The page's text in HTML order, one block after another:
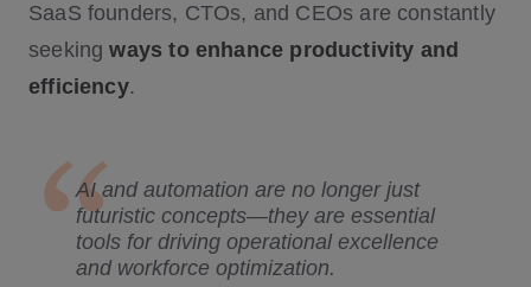
SaaS founders, CTOs, and CEOs are constantly
seekingways to enhance productivity and
efficiency.
AI and automation are no longer just
futuristic concepts—they are essential
tools for driving operational excellence
and workforce optimization.